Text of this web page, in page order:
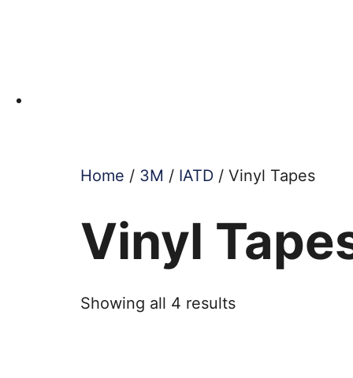
Home / 3M / IATD / Vinyl Tapes
Vinyl
Showing all 4 results